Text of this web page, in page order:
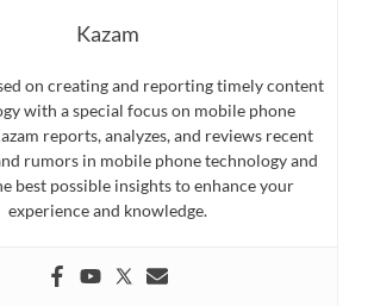
Kazam
on creating and reporting timely content
with a special focus on mobile phone
reports, analyzes, and reviews recent
rumors in mobile phone technology and
best possible insights to enhance your
experience and knowledge.